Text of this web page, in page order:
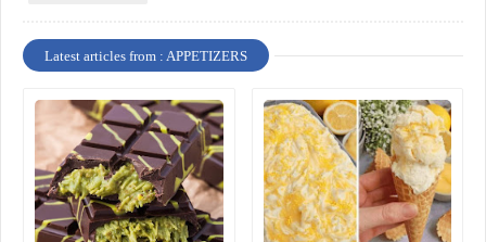
Latest articles from : APPETIZERS